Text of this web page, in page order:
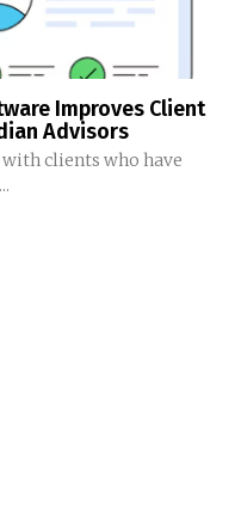
Improves Client
Advisors
clients who have